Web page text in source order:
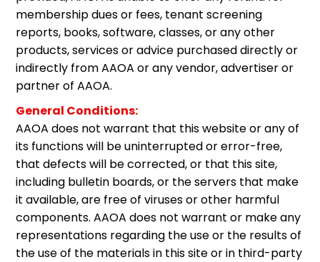
membership dues or fees, tenant screening
reports, books, software, classes, or any other
products, services or advice purchased directly or
indirectly from AAOA or any vendor, advertiser or
partner of AAOA.
General Conditions:
AAOA does not warrant that this website or any of
its functions will be uninterrupted or error-free,
that defects will be corrected, or that this site,
including bulletin boards, or the servers that make
it available, are free of viruses or other harmful
components. AAOA does not warrant or make any
representations regarding the use or the results of
the use of the materials in this site or in third-party